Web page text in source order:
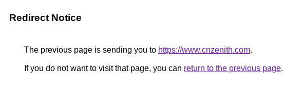
Redirect Notice
The previous page is sending you to https://www.cnzenith.com.
If you do not want to visit that page, you can return to the previous page.